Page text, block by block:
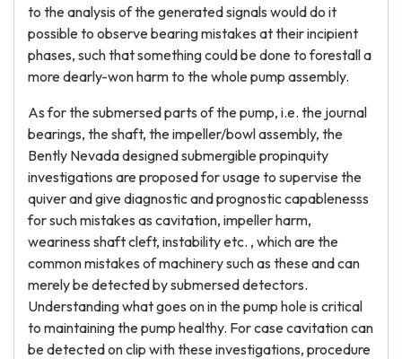
to the analysis of the generated signals would do it
possible to observe bearing mistakes at their incipient
phases, such that something could be done to forestall a
more dearly-won harm to the whole pump assembly.
As for the submersed parts of the pump, i.e. the journal
bearings, the shaft, the impeller/bowl assembly, the
Bently Nevada designed submergible propinquity
investigations are proposed for usage to supervise the
quiver and give diagnostic and prognostic capablenesss
for such mistakes as cavitation, impeller harm,
weariness shaft cleft, instability etc. , which are the
common mistakes of machinery such as these and can
merely be detected by submersed detectors.
Understanding what goes on in the pump hole is critical
to maintaining the pump healthy. For case cavitation can
be detected on clip with these investigations, procedure